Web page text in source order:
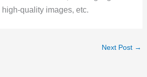
quality images, etc.
Next Post →